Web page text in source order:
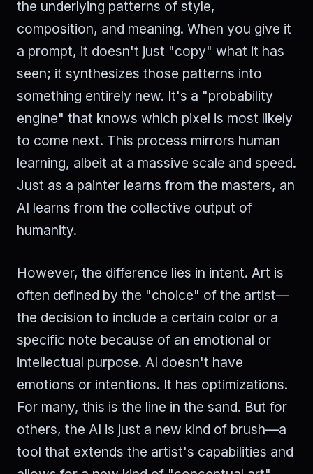
the underlying patterns of style,
composition, and meaning. When you give it
a prompt, it doesn't just "copy" what it has
seen; it synthesizes those patterns into
something entirely new. It's a "probability
engine" that knows which pixel is most likely
to come next. This process mirrors human
learning, albeit at a massive scale and speed.
Just as a painter learns from the masters, an
AI learns from the collective output of
humanity.
However, the difference lies in intent. Art is
often defined by the "choice" of the artist—
the decision to include a certain color or a
specific note because of an emotional or
intellectual purpose. AI doesn't have
emotions or intentions. It has optimizations.
For many, this is the line in the sand. But for
others, the AI is just a new kind of brush—a
tool that extends the artist's capabilities and